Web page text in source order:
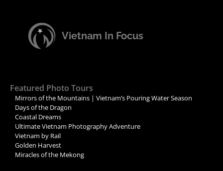
Vietnam In Focus
Featured Photo Tours
Mirrors of the Mountains | Vietnam’s Pouring Water Season
Days of the Dragon
Coastal Dreams
Ultimate Vietnam Photography Adventure
Vietnam by Rail
Golden Harvest
Miracles of the Mekong